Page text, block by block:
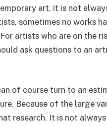
art, it is not
sometimes no works
artists who are on the
ask questions to an
of course turn to an
Because of the large
research. It is not